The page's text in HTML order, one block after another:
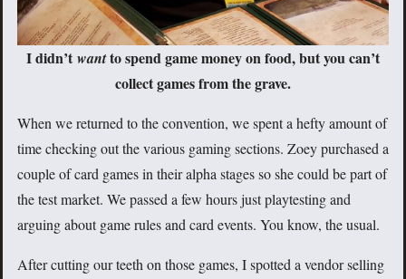
I didn’t wantto spend game money on food, but you can’t
collect games from the grave.
When we returned to the convention, we spent a hefty amount of
time checking out the various gaming sections. Zoey purchased a
couple of card games in their alpha stages so she could be part of
the test market. We passed a few hours just playtesting and
arguing about game rules and card events. You know, the usual.
After cutting our teeth on those games, I spotted a vendor selling